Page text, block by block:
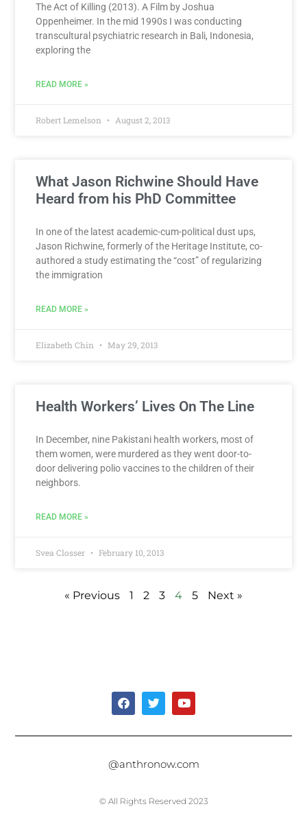
The Act of Killing (2013). A Film by Joshua
Oppenheimer. In the mid 1990s I was conducting
transcultural psychiatric research in Bali, Indonesia,
exploring the
READ MORE »
Robert Lemelson August 2, 2013
What Jason Richwine Should Have
Heard from his PhD Committee
In one of the latest academic-cum-political dust ups,
Jason Richwine, formerly of the Heritage Institute, co-
authored a study estimating the “cost” of regularizing
the immigration
READ MORE »
Elizabeth Chin May 29, 2013
Health Workers’ Lives On The Line
​In December, nine Pakistani health workers, most of
them women, were murdered as they went door-to-
door delivering polio vaccines to the children of their
neighbors.
READ MORE »
Svea Closser February 10, 2013
« Previous 1 2 3 4 5 Next »
@anthronow.com
© All Rights Reserved 2023